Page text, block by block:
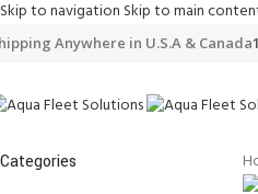
Skip to navigation Skip to main
Anywhere in U.S.A & Canada
Categories